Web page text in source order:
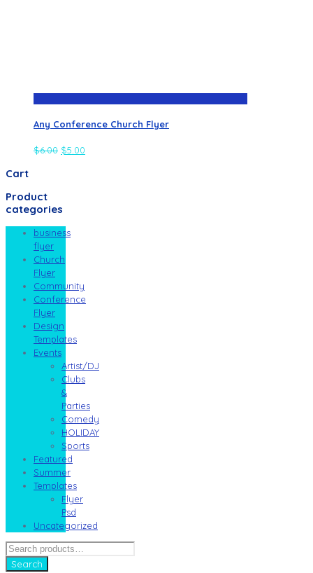
Any Conference Church Flyer
$6.00 $5.00
Cart
Product
categories
business
flyer
Church
Flyer
Community
Conference
Flyer
Design
Templates
Events
Artist/DJ
Clubs
&
Parties
Comedy
HOLIDAY
Sports
Featured
Summer
Templates
Flyer
Psd
Uncategorized
Search
for:
Search